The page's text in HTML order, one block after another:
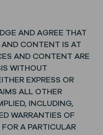
AND AGREE THAT
AND CONTENT IS AT
AND CONTENT ARE
WITHOUT
EXPRESS OR
ALL OTHER
INCLUDING,
WARRANTIES OF
A PARTICULAR